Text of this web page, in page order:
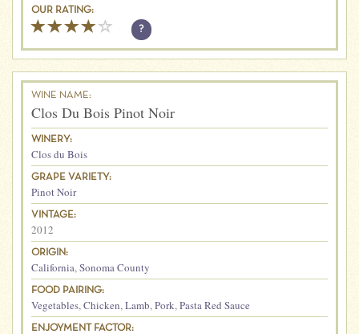
OUR RATING:
?
WINE NAME:
Clos Du Bois Pinot Noir
WINERY:
Clos du Bois
GRAPE VARIETY:
Pinot Noir
VINTAGE:
2012
ORIGIN:
California,Sonoma County
FOOD PAIRING:
Vegetables,Chicken,Lamb,Pork,Pasta Red Sauce
ENJOYMENT FACTOR: